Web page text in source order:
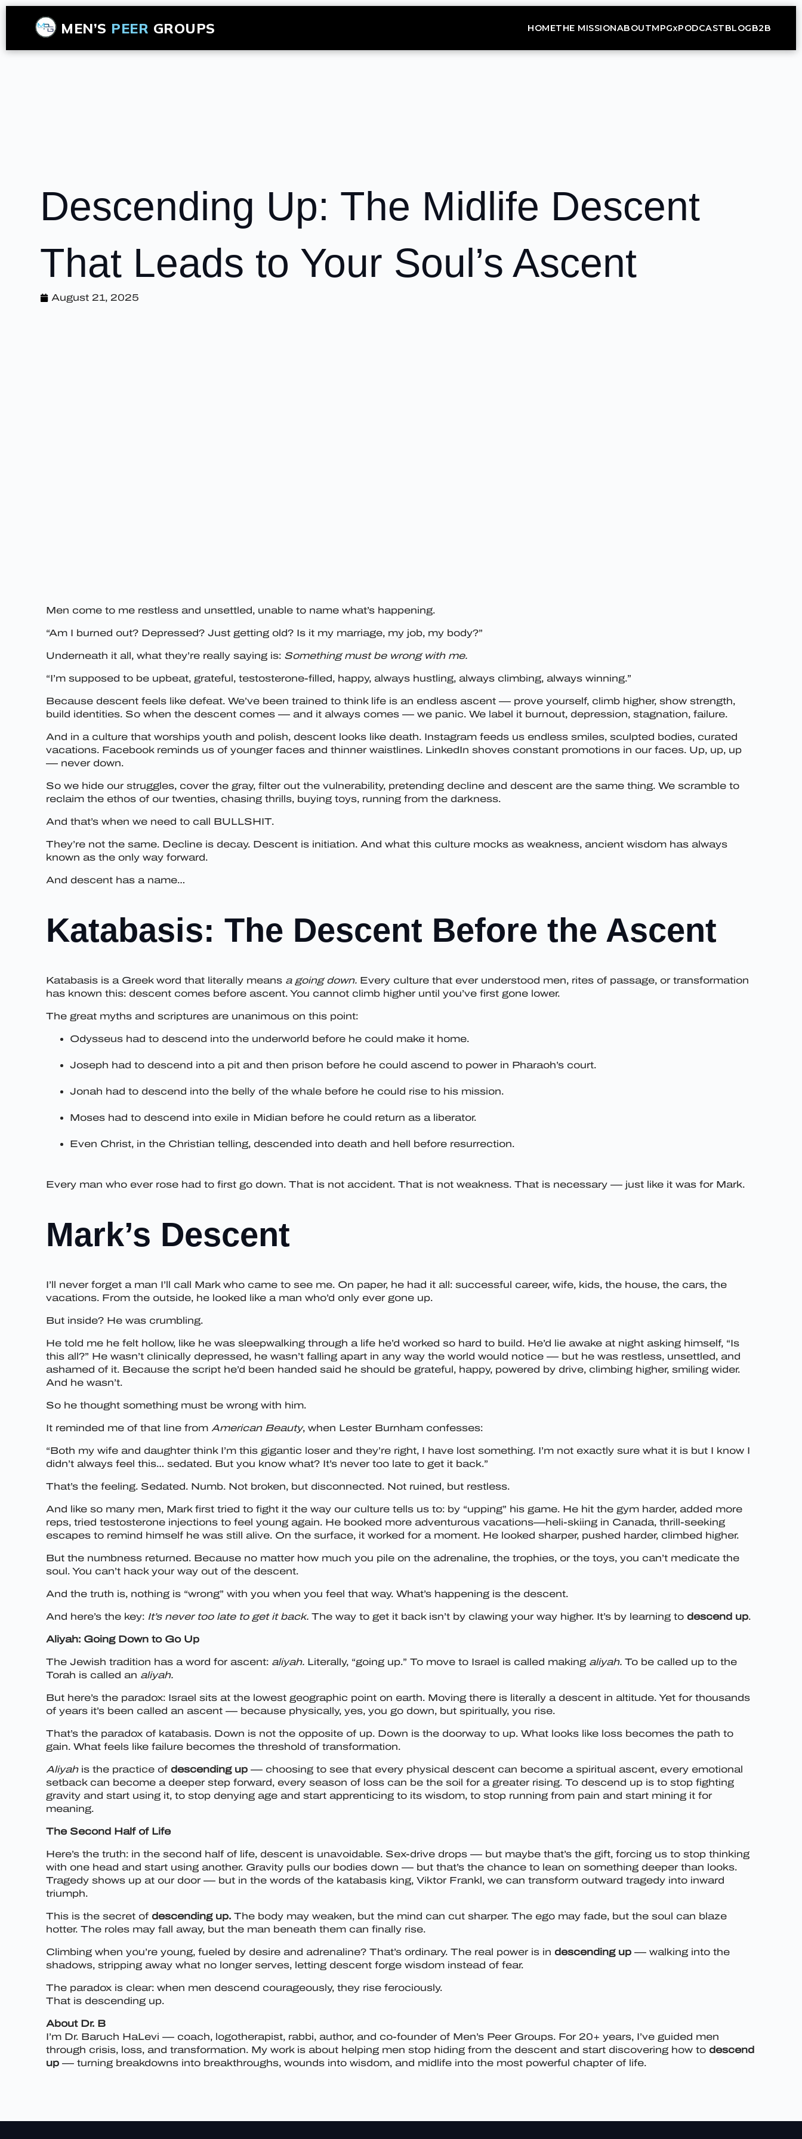
MEN’S PEER GROUPS HOMETHE MISSIONABOUTMPGxPODCASTBLOGB2B
Descending Up: The Midlife Descent
That Leads to Your Soul’s Ascent
August 21, 2025
Men come to me restless and unsettled, unable to name what’s happening.
“Am I burned out? Depressed? Just getting old? Is it my marriage, my job, my body?”
Underneath it all, what they’re really saying is: Something must be wrong with me.
“I’m supposed to be upbeat, grateful, testosterone-filled, happy, always hustling, always climbing, always winning.”
Because descent feels like defeat. We’ve been trained to think life is an endless ascent — prove yourself, climb higher, show strength,
build identities. So when the descent comes — and it always comes — we panic. We label it burnout, depression, stagnation, failure.
And in a culture that worships youth and polish, descent looks like death. Instagram feeds us endless smiles, sculpted bodies, curated
vacations. Facebook reminds us of younger faces and thinner waistlines. LinkedIn shoves constant promotions in our faces. Up, up, up
— never down.
So we hide our struggles, cover the gray, filter out the vulnerability, pretending decline and descent are the same thing. We scramble to
reclaim the ethos of our twenties, chasing thrills, buying toys, running from the darkness.
And that’s when we need to call BULLSHIT.
They’re not the same. Decline is decay. Descent is initiation. And what this culture mocks as weakness, ancient wisdom has always
known as the only way forward.
And descent has a name…
Katabasis: The Descent Before the Ascent
Katabasis is a Greek word that literally means a going down. Every culture that ever understood men, rites of passage, or transformation
has known this: descent comes before ascent. You cannot climb higher until you’ve first gone lower.
The great myths and scriptures are unanimous on this point:
Odysseus had to descend into the underworld before he could make it home.
Joseph had to descend into a pit and then prison before he could ascend to power in Pharaoh’s court.
Jonah had to descend into the belly of the whale before he could rise to his mission.
Moses had to descend into exile in Midian before he could return as a liberator.
Even Christ, in the Christian telling, descended into death and hell before resurrection.
Every man who ever rose had to first go down. That is not accident. That is not weakness. That is necessary — just like it was for Mark.
Mark’s Descent
I’ll never forget a man I’ll call Mark who came to see me. On paper, he had it all: successful career, wife, kids, the house, the cars, the
vacations. From the outside, he looked like a man who’d only ever gone up.
But inside? He was crumbling.
He told me he felt hollow, like he was sleepwalking through a life he’d worked so hard to build. He’d lie awake at night asking himself, “Is
this all?” He wasn’t clinically depressed, he wasn’t falling apart in any way the world would notice — but he was restless, unsettled, and
ashamed of it. Because the script he’d been handed said he should be grateful, happy, powered by drive, climbing higher, smiling wider.
And he wasn’t.
So he thought something must be wrong with him.
It reminded me of that line from American Beauty, when Lester Burnham confesses:
“Both my wife and daughter think I’m this gigantic loser and they’re right, I have lost something. I’m not exactly sure what it is but I know I
didn’t always feel this… sedated. But you know what? It’s never too late to get it back.”
That’s the feeling. Sedated. Numb. Not broken, but disconnected. Not ruined, but restless.
And like so many men, Mark first tried to fight it the way our culture tells us to: by “upping” his game. He hit the gym harder, added more
reps, tried testosterone injections to feel young again. He booked more adventurous vacations—heli-skiing in Canada, thrill-seeking
escapes to remind himself he was still alive. On the surface, it worked for a moment. He looked sharper, pushed harder, climbed higher.
But the numbness returned. Because no matter how much you pile on the adrenaline, the trophies, or the toys, you can’t medicate the
soul. You can’t hack your way out of the descent.
And the truth is, nothing is “wrong” with you when you feel that way. What’s happening is the descent.
And here’s the key: It’s never too late to get it back. The way to get it back isn’t by clawing your way higher. It’s by learning to descend up.
Aliyah: Going Down to Go Up
The Jewish tradition has a word for ascent: aliyah. Literally, “going up.” To move to Israel is called making aliyah. To be called up to the
Torah is called an aliyah.
But here’s the paradox: Israel sits at the lowest geographic point on earth. Moving there is literally a descent in altitude. Yet for thousands
of years it’s been called an ascent — because physically, yes, you go down, but spiritually, you rise.
That’s the paradox of katabasis. Down is not the opposite of up. Down is the doorway to up. What looks like loss becomes the path to
gain. What feels like failure becomes the threshold of transformation.
Aliyahis the practice of descending up — choosing to see that every physical descent can become a spiritual ascent, every emotional
setback can become a deeper step forward, every season of loss can be the soil for a greater rising. To descend up is to stop fighting
gravity and start using it, to stop denying age and start apprenticing to its wisdom, to stop running from pain and start mining it for
meaning.
The Second Half of Life
Here’s the truth: in the second half of life, descent is unavoidable. Sex-drive drops — but maybe that’s the gift, forcing us to stop thinking
with one head and start using another. Gravity pulls our bodies down — but that’s the chance to lean on something deeper than looks.
Tragedy shows up at our door — but in the words of the katabasis king, Viktor Frankl, we can transform outward tragedy into inward
triumph.
This is the secret of descending up. The body may weaken, but the mind can cut sharper. The ego may fade, but the soul can blaze
hotter. The roles may fall away, but the man beneath them can finally rise.
Climbing when you’re young, fueled by desire and adrenaline? That’s ordinary. The real power is in descending up — walking into the
shadows, stripping away what no longer serves, letting descent forge wisdom instead of fear.
The paradox is clear: when men descend courageously, they rise ferociously.
That is descending up.
About Dr. B
I’m Dr. Baruch HaLevi — coach, logotherapist, rabbi, author, and co-founder of Men’s Peer Groups. For 20+ years, I’ve guided men
through crisis, loss, and transformation. My work is about helping men stop hiding from the descent and start discovering how to descend
up — turning breakdowns into breakthroughs, wounds into wisdom, and midlife into the most powerful chapter of life.